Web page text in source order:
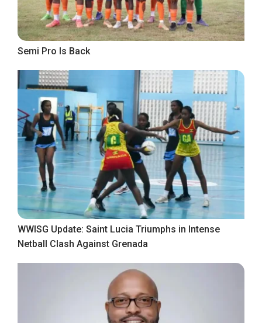
Semi Pro Is Back
WWISG Update: Saint Lucia Triumphs in Intense
Netball Clash Against Grenada